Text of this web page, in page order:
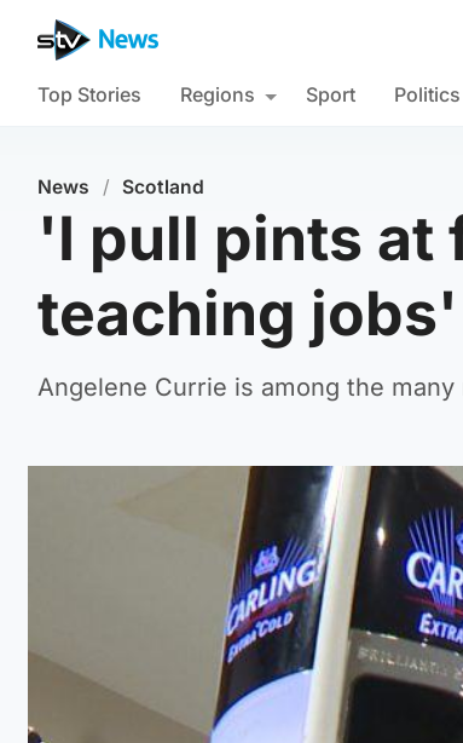
Top Stories Regions Sport Politics
News / Scotland
'I pull pints at
teaching jobs'
Angelene Currie is among the